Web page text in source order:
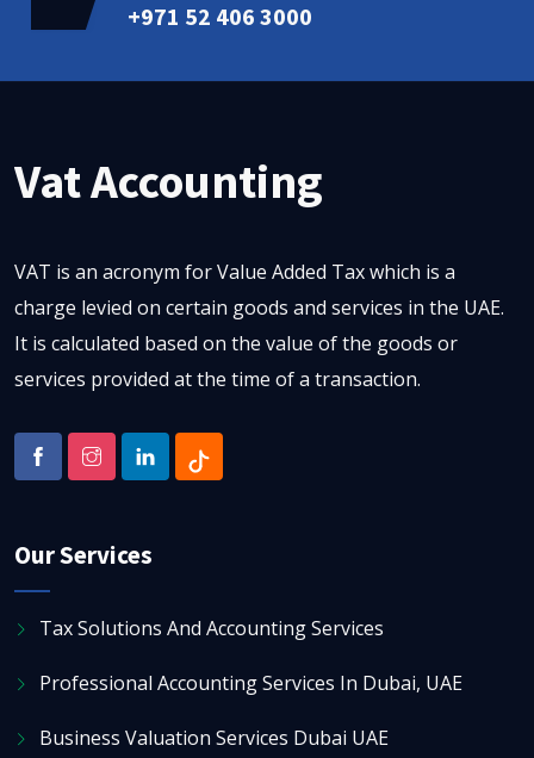
+971 52 406 3000
Vat Accounting
VAT is an acronym for Value Added Tax which is a
charge levied on certain goods and services in the UAE.
It is calculated based on the value of the goods or
services provided at the time of a transaction.
Our Services
Tax Solutions And Accounting Services
Professional Accounting Services In Dubai, UAE
Business Valuation Services Dubai UAE